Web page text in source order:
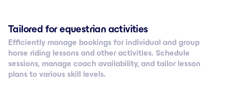
Tailored for equestrian activities
Efficiently manage bookings for individual and group
horse riding lessons and other activities. Schedule
sessions, manage coach availability, and tailor lesson
plans to various skill levels.